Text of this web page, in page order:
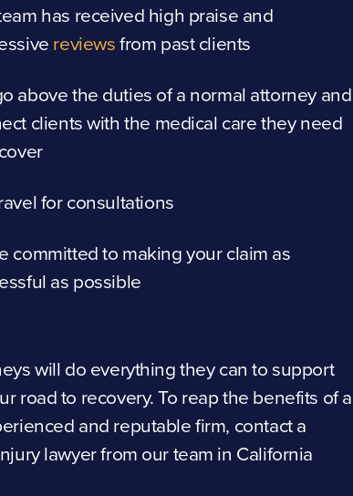
has received high praise and
reviewsfrom past clients
above the duties of a normal attorney and
clients with the medical care they need
for consultations
committed to making your claim as
as possible
will do everything they can to support
road to recovery. To reap the benefits of a
and reputable firm, contact a
lawyer from our team in California